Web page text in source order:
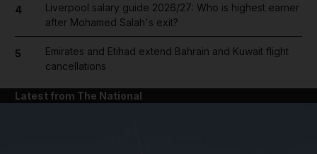
4
Liverpool salary guide 2026/27: Who is highest earner
after Mohamed Salah's exit?
5
Emirates and Etihad extend Bahrain and Kuwait flight
cancellations
Latest from The National